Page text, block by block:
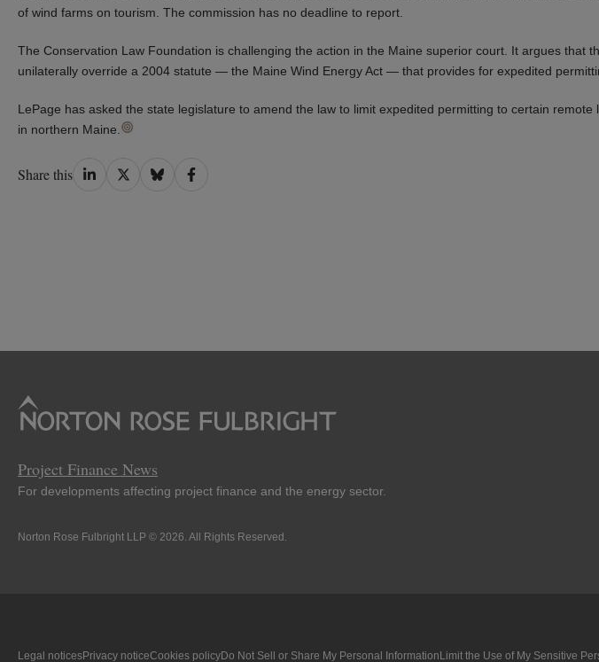
of wind farms on tourism. The commission has no deadline to report.
The Conservation Law Foundation is challenging the action in the Maine superior court. It argues that
unilaterally override a 2004 statute — the Maine Wind Energy Act — that provides for expedited
LePage has asked the state legislature to amend the law to limit expedited permitting to certain remote
in northern Maine.
Share this Share
Share
Share
Share
Project Finance News
For developments affecting project finance and the energy sector.
Norton Rose Fulbright LLP © 2026. All Rights Reserved.
Legal noticesPrivacy noticeCookies policyDo Not Sell or Share My Personal InformationLimit the Use of My Sensitive